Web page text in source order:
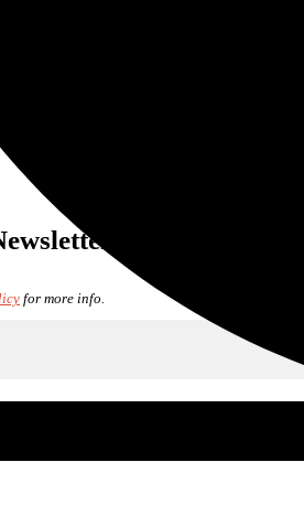
Ana College. All work is produced
for more info.